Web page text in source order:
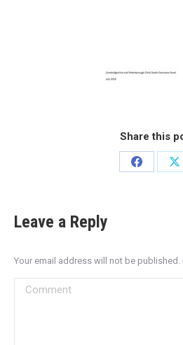
Share this
Leave a Reply
Your email address will not be published.
Comment